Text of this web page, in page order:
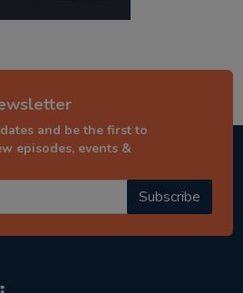
and be the first to
episodes, events &
Subscribe